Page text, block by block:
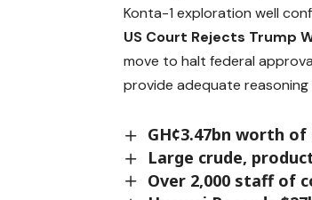
Konta-1 exploration well
US Court Rejects Trump
move to halt federal
provide adequate
GH¢3.47bn worth
Large crude,
Over 2,000 staff of